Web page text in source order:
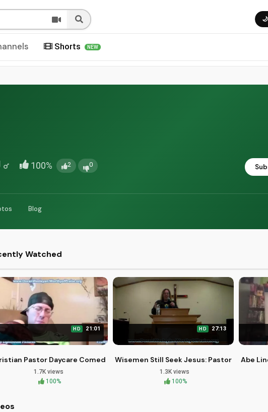
🌙
Shorts NEW
100% 2 0
Blog
Watched
HD 21:01
Pastor Daycare Comedy at First Community Church
1.7K views
100%
HD 27:13
Wisemen Still Seek Jesus: Pastor J's
1.3K views
100%
Abe